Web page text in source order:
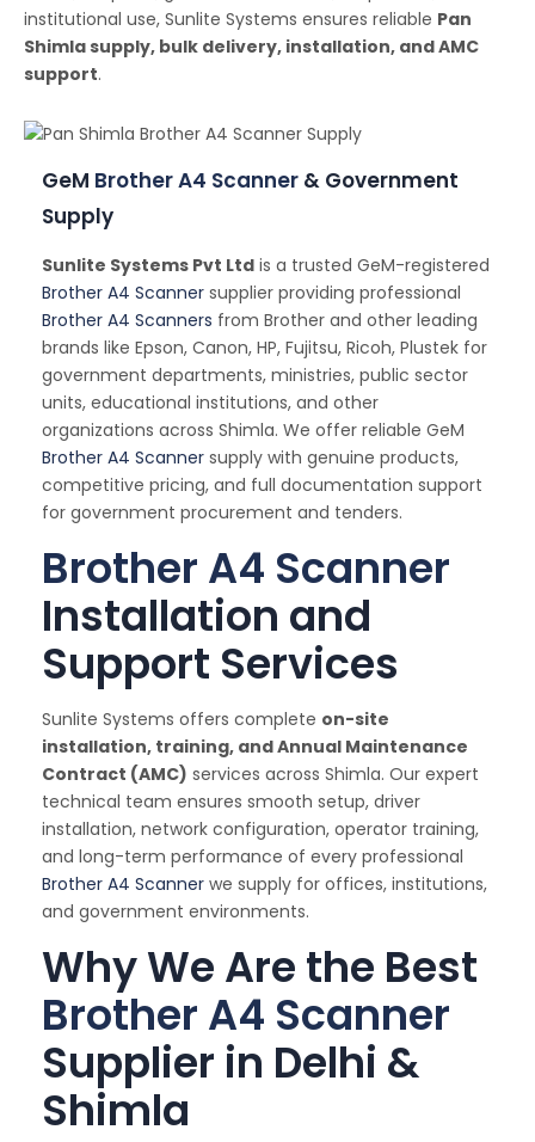
institutional use, Sunlite Systems ensures reliable Pan
Shimla supply, bulk delivery, installation, and AMC
support.
GeM Brother A4 Scanner & Government
Supply
Sunlite Systems Pvt Ltd is a trusted GeM-registered
Brother A4 Scanner supplier providing professional
Brother A4 Scanners from Brother and other leading
brands like Epson, Canon, HP, Fujitsu, Ricoh, Plustek for
government departments, ministries, public sector
units, educational institutions, and other
organizations across Shimla. We offer reliable GeM
Brother A4 Scanner supply with genuine products,
competitive pricing, and full documentation support
for government procurement and tenders.
Brother A4 Scanner
Installation and
Support Services
Sunlite Systems offers complete on-site
installation, training, and Annual Maintenance
Contract (AMC) services across Shimla. Our expert
technical team ensures smooth setup, driver
installation, network configuration, operator training,
and long-term performance of every professional
Brother A4 Scanner we supply for offices, institutions,
and government environments.
Why We Are the Best
Brother A4 Scanner
Supplier in Delhi &
Shimla